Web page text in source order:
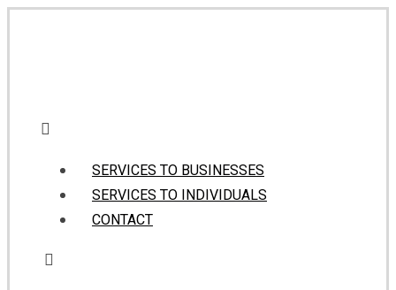
SERVICES TO BUSINESSES
SERVICES TO INDIVIDUALS
CONTACT